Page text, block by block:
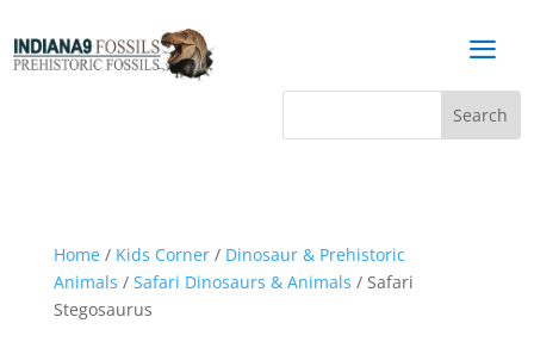
a
Home/ Kids Corner/ Dinosaur & Prehistoric
Animals / Safari Dinosaurs & Animals / Safari
Stegosaurus